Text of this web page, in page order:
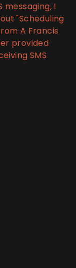
messaging, I
"Scheduling
A Francis
provided
SMS